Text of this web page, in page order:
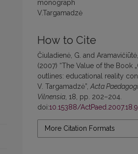
monograph
V.Targamadzė
How to Cite
Čiuladienė, G. and Aramavičiūtė,
(2007) “The Value of the Book
outlines: educational reality
V. Targamadzė”, Acta
Vilnensia , 18, pp. 202–204.
doi:10.15388/
More Citation Formats